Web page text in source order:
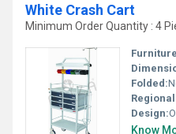
White Crash Cart
Minimum Order Quantity : 4
Folded:
Design:
Know